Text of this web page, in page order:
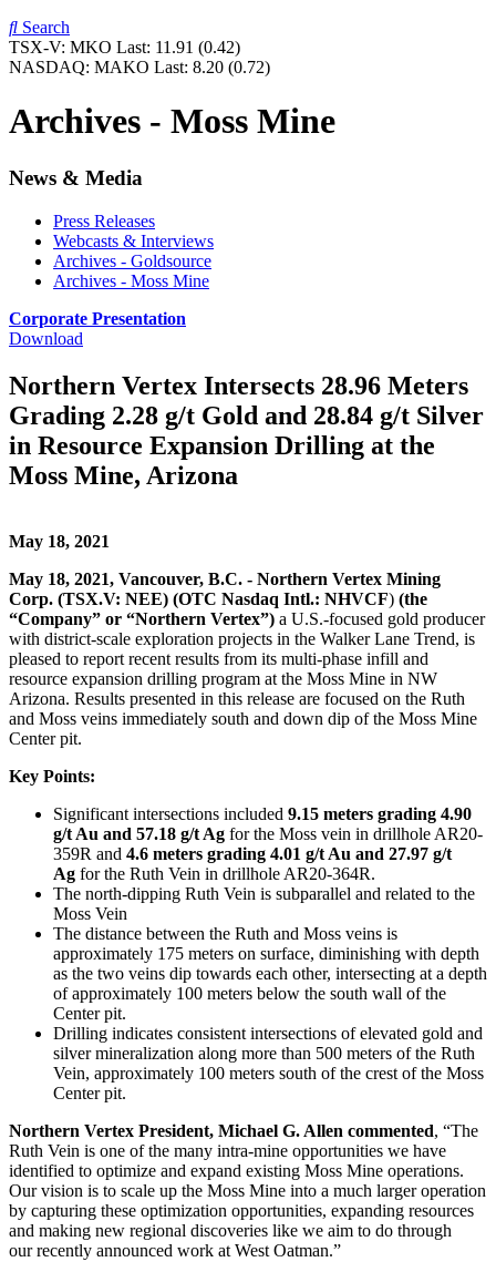
Search
TSX-V: MKO Last: 11.91 (0.42)
NASDAQ: MAKO Last: 8.20 (0.72)
Archives - Moss Mine
News & Media
Press Releases
Webcasts & Interviews
Archives - Goldsource
Archives - Moss Mine
Corporate Presentation
Download
Northern Vertex Intersects 28.96 Meters
Grading 2.28 g/t Gold and 28.84 g/t Silver
in Resource Expansion Drilling at the
Moss Mine, Arizona
May 18, 2021
May 18, 2021, Vancouver, B.C. - Northern Vertex Mining
Corp. (TSX.V: NEE) (OTC Nasdaq Intl.: NHVCF) (the
“Company” or “Northern Vertex”) a U.S.-focused gold producer
with district-scale exploration projects in the Walker Lane Trend, is
pleased to report recent results from its multi-phase infill and
resource expansion drilling program at the Moss Mine in NW
Arizona. Results presented in this release are focused on the Ruth
and Moss veins immediately south and down dip of the Moss Mine
Center pit.
Key Points:
Significant intersections included 9.15 meters grading 4.90
g/t Au and 57.18 g/t Ag for the Moss vein in drillhole AR20-
359R and 4.6 meters grading 4.01 g/t Au and 27.97 g/t
Ag for the Ruth Vein in drillhole AR20-364R.
The north-dipping Ruth Vein is subparallel and related to the
Moss Vein
The distance between the Ruth and Moss veins is
approximately 175 meters on surface, diminishing with depth
as the two veins dip towards each other, intersecting at a depth
of approximately 100 meters below the south wall of the
Center pit.
Drilling indicates consistent intersections of elevated gold and
silver mineralization along more than 500 meters of the Ruth
Vein, approximately 100 meters south of the crest of the Moss
Center pit.
Northern Vertex President, Michael G. Allen commented, “The
Ruth Vein is one of the many intra-mine opportunities we have
identified to optimize and expand existing Moss Mine operations.
Our vision is to scale up the Moss Mine into a much larger operation
by capturing these optimization opportunities, expanding resources
and making new regional discoveries like we aim to do through
our recently announced work at West Oatman.”